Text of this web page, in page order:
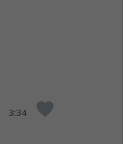
3:34 favorite